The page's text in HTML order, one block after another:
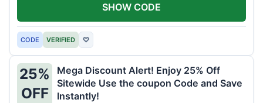
CODE VERIFIED ♡
SHOW CODE
25%
OFF
Mega Discount Alert! Enjoy 25% Off
Sitewide Use the coupon Code and Save
Instantly!